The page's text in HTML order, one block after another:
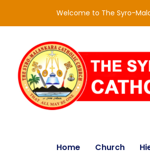
Welcome to The Syro-
Home Church